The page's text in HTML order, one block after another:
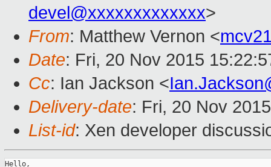
devel@xxxxxxxxxxxxx>
From: Matthew Vernon <
Date: Fri, 20 Nov 2015
Cc: Ian Jackson <
Delivery-date: Fri, 20 Nov
List-id: Xen developer
Hello,